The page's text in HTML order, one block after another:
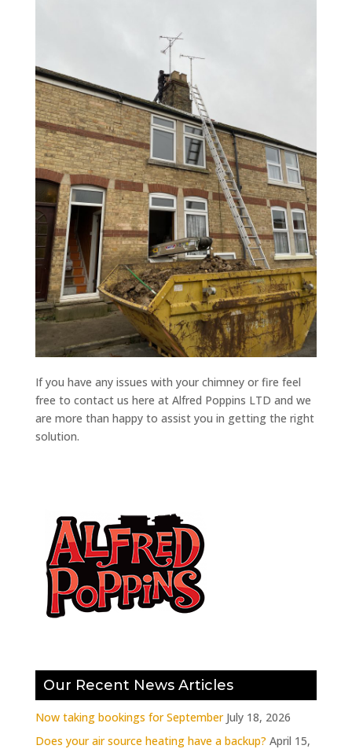
If you have any issues with your chimney or fire feel
free to contact us here at Alfred Poppins LTD and we
are more than happy to assist you in getting the right
solution.
Our Recent News Articles
Now taking bookings for September July 18, 2026
Does your air source heating have a backup? April 15,